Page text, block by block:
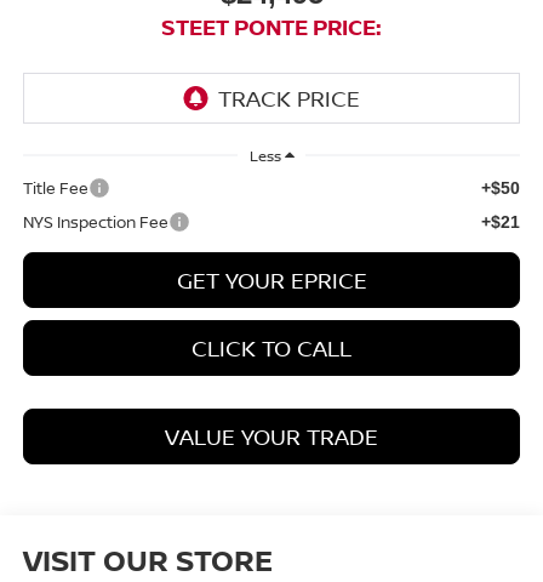
STEET PONTE PRICE:
Less
Title Fee +$50
NYS Inspection Fee +$21
GET YOUR EPRICE
CLICK TO CALL
VALUE YOUR TRADE
VISIT OUR STORE